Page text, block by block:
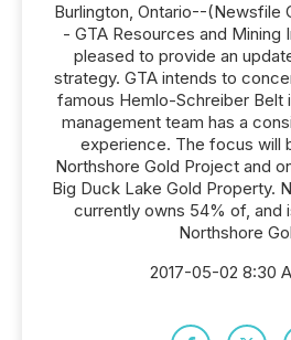
Burlington, Ontario--(Newsfile
- GTA Resources and Mining
pleased to provide an
strategy. GTA intends to
famous Hemlo-Schreiber Belt
management team has a
experience. The focus will
Northshore Gold Project and
Big Duck Lake Gold Property.
currently owns 54% of, and
Northshore
2017-05-02 8:30